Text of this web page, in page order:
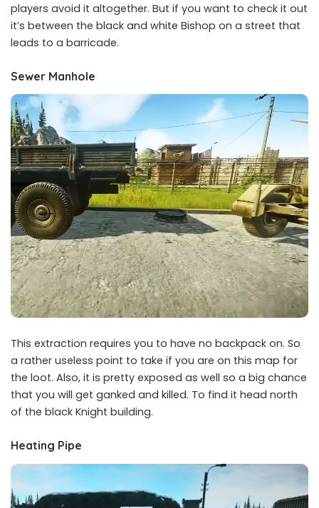
players avoid it altogether. But if you want to check it out
it’s between the black and white Bishop on a street that
leads to a barricade.
Sewer Manhole
This extraction requires you to have no backpack on. So
a rather useless point to take if you are on this map for
the loot. Also, it is pretty exposed as well so a big chance
that you will get ganked and killed. To find it head north
of the black Knight building.
Heating Pipe